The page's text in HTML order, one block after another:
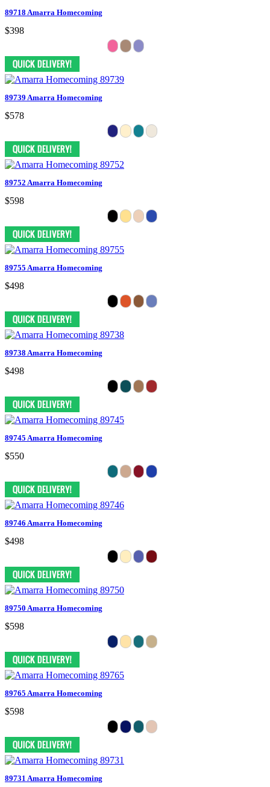
89718 Amarra Homecoming
$398
89739 Amarra Homecoming
$578
89752 Amarra Homecoming
$598
89755 Amarra Homecoming
$498
89738 Amarra Homecoming
$498
89745 Amarra Homecoming
$550
89746 Amarra Homecoming
$498
89750 Amarra Homecoming
$598
89765 Amarra Homecoming
$598
89731 Amarra Homecoming